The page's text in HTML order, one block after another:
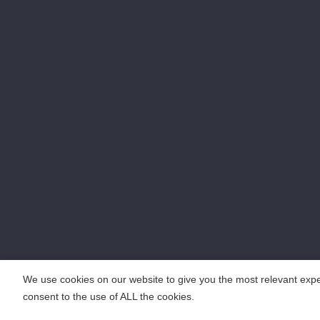
We use cookies on our website to give you the most relevant
consent to the use of ALL the cookies.